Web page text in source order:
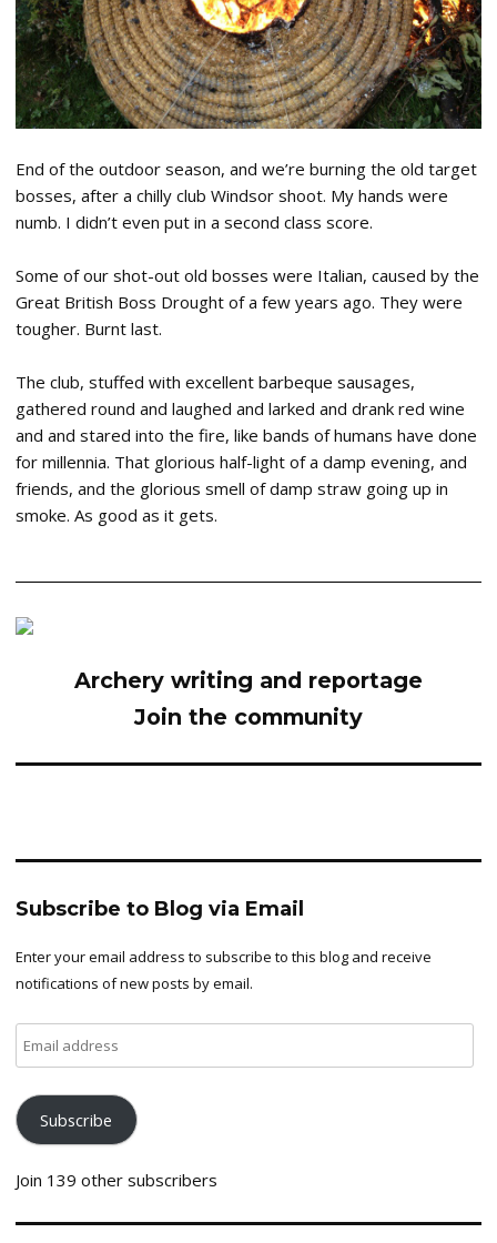
End of the outdoor season, and we’re burning the old target
bosses, after a chilly club Windsor shoot. My hands were
numb. I didn’t even put in a second class score.
Some of our shot-out old bosses were Italian, caused by the
Great British Boss Drought of a few years ago. They were
tougher. Burnt last.
The club, stuffed with excellent barbeque sausages,
gathered round and laughed and larked and drank red wine
and and stared into the fire, like bands of humans have done
for millennia. That glorious half-light of a damp evening, and
friends, and the glorious smell of damp straw going up in
smoke. As good as it gets.
Archery writing and reportage
Join the community
Subscribe to Blog via Email
Enter your email address to subscribe to this blog and receive
notifications of new posts by email.
address
Subscribe
Join 139 other subscribers